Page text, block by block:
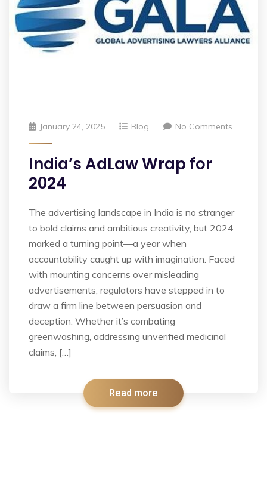
January 24, 2025 Blog No Comments
India’s AdLaw Wrap for
2024
The advertising landscape in India is no stranger
to bold claims and ambitious creativity, but 2024
marked a turning point—a year when
accountability caught up with imagination. Faced
with mounting concerns over misleading
advertisements, regulators have stepped in to
draw a firm line between persuasion and
deception. Whether it’s combating
greenwashing, addressing unverified medicinal
claims, […]
Read more